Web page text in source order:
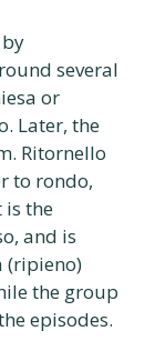
several
or
Later, the
Ritornello
to rondo,
is the
and is
(ripieno)
the group
episodes.